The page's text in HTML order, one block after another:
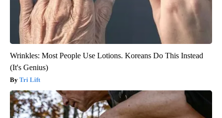
Wrinkles: Most People Use Lotions. Koreans Do This Instead
(It's Genius)
Tri Lift